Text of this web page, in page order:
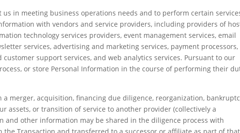
us in meeting business operations needs and to perform certain
with vendors and service providers, including providers of
technology services providers, event management services, email
services, advertising and marketing services, payment processors,
support services, and web analytics services. Pursuant to our
or store Personal Information in the course of performing their
a merger, acquisition, financing due diligence, reorganization,
assets, or transition of service to another provider (collectively a
and other information may be shared in the diligence process with